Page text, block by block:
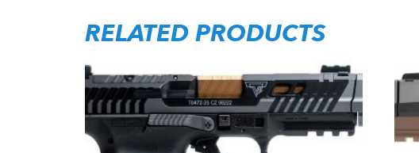
RELATED PRODUCTS